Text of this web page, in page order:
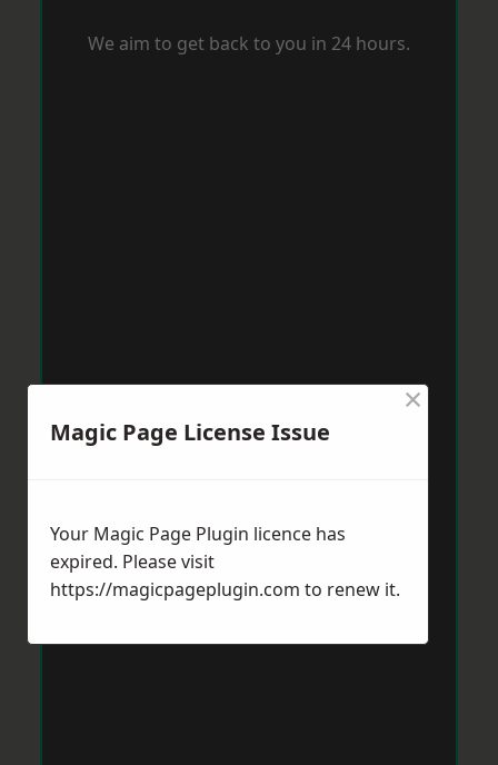
We aim to get back to you in 24 hours.
Magic Page License Issue
×
Your Magic Page Plugin licence has
expired. Please visit
https://magicpageplugin.com to renew it.